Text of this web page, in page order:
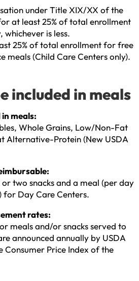
under Title XIX/XX of the
at least 25% of total enrollment
whichever is less.
25% of total enrollment for free
meals (Child Care Centers only).
included in meals
meals:
Whole Grains, Low/Non-Fat
Alternative-Protein (New USDA
two snacks and a meal (per day
Day Care Centers.
rates:
meals and/or snacks served to
announced annually by USDA
Consumer Price Index of the